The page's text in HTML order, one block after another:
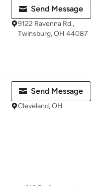
Send Message
9122 Ravenna Rd.,
Twinsburg, OH 44087
Send Message
Cleveland, OH